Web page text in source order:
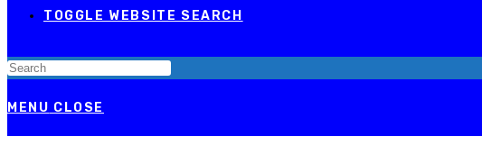
TOGGLE WEBSITE SEARCH
MENU CLOSE